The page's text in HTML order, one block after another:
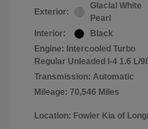
Exterior:
Glacial White
Pearl
Interior:
Black
Engine: Intercooled Turbo
Regular Unleaded I-4 1.6 L/
Transmission: Automatic
Mileage: 70,546 Miles
Location: Fowler Kia of